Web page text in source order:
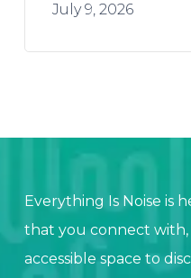
July 9, 2026
Everything Is Noise is
that you connect with,
accessible space to